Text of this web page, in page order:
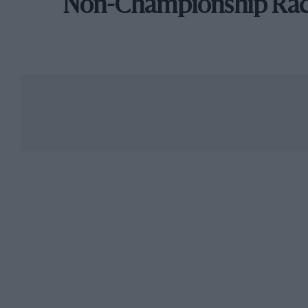
Non-Championship